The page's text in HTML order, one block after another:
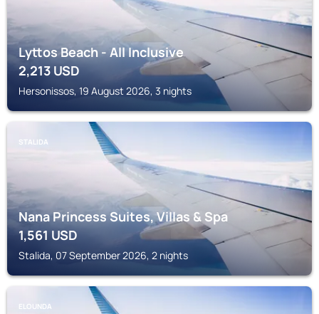
Lyttos Beach - All Inclusive
2,213USD
Hersonissos, 19 August 2026, 3 nights
STALIDA
Nana Princess Suites, Villas & Spa
1,561USD
Stalida, 07 September 2026, 2 nights
ELOUNDA